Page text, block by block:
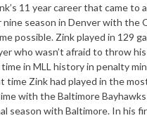
11 year career that came to
season in Denver with the
possible. Zink played in 129
who wasn’t afraid to throw
in MLL history in penalty
Zink had played in the
with the Baltimore
season with Baltimore. In his